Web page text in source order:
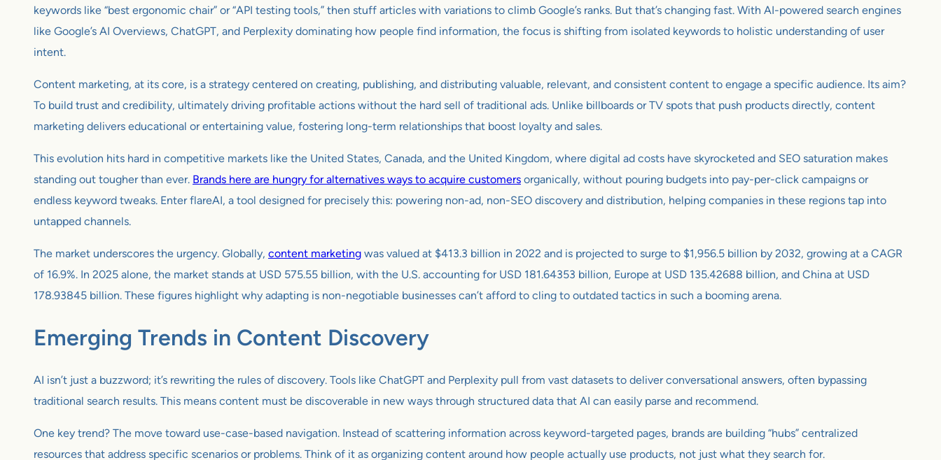
keywords like “best ergonomic chair” or “API testing tools,” then stuff articles with variations to climb Google’s ranks. But that’s changing fast. With AI-powered search engines
like Google’s AI Overviews, ChatGPT, and Perplexity dominating how people find information, the focus is shifting from isolated keywords to holistic understanding of user
intent.
Content marketing, at its core, is a strategy centered on creating, publishing, and distributing valuable, relevant, and consistent content to engage a specific audience. Its aim?
To build trust and credibility, ultimately driving profitable actions without the hard sell of traditional ads. Unlike billboards or TV spots that push products directly, content
marketing delivers educational or entertaining value, fostering long-term relationships that boost loyalty and sales.
This evolution hits hard in competitive markets like the United States, Canada, and the United Kingdom, where digital ad costs have skyrocketed and SEO saturation makes
standing out tougher than ever. Brands here are hungry for alternatives ways to acquire customers organically, without pouring budgets into pay-per-click campaigns or
endless keyword tweaks. Enter flareAI, a tool designed for precisely this: powering non-ad, non-SEO discovery and distribution, helping companies in these regions tap into
untapped channels.
The market underscores the urgency. Globally, content marketing was valued at $413.3 billion in 2022 and is projected to surge to $1,956.5 billion by 2032, growing at a CAGR
of 16.9%. In 2025 alone, the market stands at USD 575.55 billion, with the U.S. accounting for USD 181.64353 billion, Europe at USD 135.42688 billion, and China at USD
178.93845 billion. These figures highlight why adapting is non-negotiable businesses can’t afford to cling to outdated tactics in such a booming arena.
Emerging Trends in Content Discovery
AI isn’t just a buzzword; it’s rewriting the rules of discovery. Tools like ChatGPT and Perplexity pull from vast datasets to deliver conversational answers, often bypassing
traditional search results. This means content must be discoverable in new ways through structured data that AI can easily parse and recommend.
One key trend? The move toward use-case-based navigation. Instead of scattering information across keyword-targeted pages, brands are building “hubs” centralized
resources that address specific scenarios or problems. Think of it as organizing content around how people actually use products, not just what they search for.